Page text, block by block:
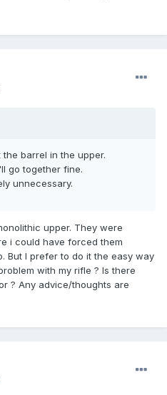
barrel in the upper.
go together fine.
unnecessary.
upper. They were
i could have forced them
But I prefer to do it the easy way
with my rifle ? Is there
? Any advice/thoughts are